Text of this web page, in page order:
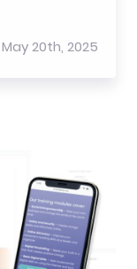
May 20th, 2025